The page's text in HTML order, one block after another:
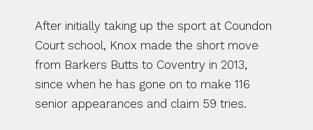
After initially taking up the sport at Coundon
Court school, Knox made the short move
from Barkers Butts to Coventry in 2013,
since when he has gone on to make 116
senior appearances and claim 59 tries.